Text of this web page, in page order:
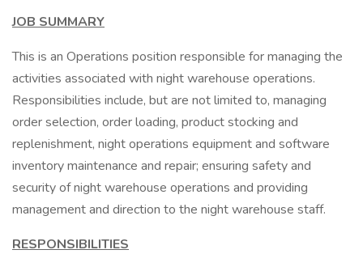
JOB SUMMARY
This is an Operations position responsible for managing the
activities associated with night warehouse operations.
Responsibilities include, but are not limited to, managing
order selection, order loading, product stocking and
replenishment, night operations equipment and software
inventory maintenance and repair; ensuring safety and
security of night warehouse operations and providing
management and direction to the night warehouse staff.
RESPONSIBILITIES